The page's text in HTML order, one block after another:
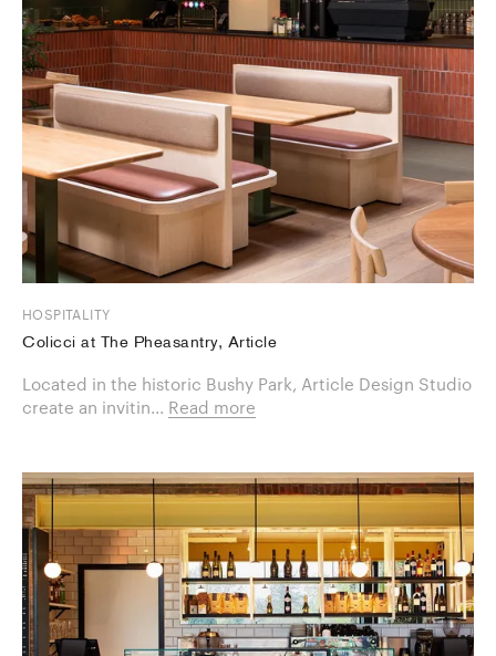
HOSPITALITY
Colicci at The Pheasantry, Article
Located in the historic Bushy Park, Article Design Studio
create an invitin... Read more